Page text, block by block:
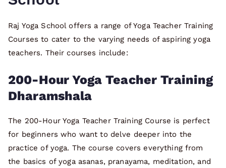
Raj Yoga School offers a range of Yoga Teacher Training
Courses to cater to the varying needs of aspiring yoga
teachers. Their courses include:
200-Hour Yoga Teacher Training
Dharamshala
The 200-Hour Yoga Teacher Training Course is perfect
for beginners who want to delve deeper into the
practice of yoga. The course covers everything from
the basics of yoga asanas, pranayama, meditation, and